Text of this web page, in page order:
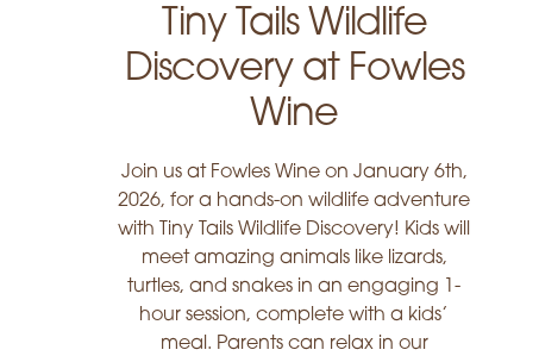
Tiny Tails Wildlife
Discovery at Fowles
Wine
Join us at Fowles Wine on January 6th,
2026, for a hands-on wildlife adventure
with Tiny Tails Wildlife Discovery! Kids will
meet amazing animals like lizards,
turtles, and snakes in an engaging 1-
hour session, complete with a kids’
meal. Parents can relax in our